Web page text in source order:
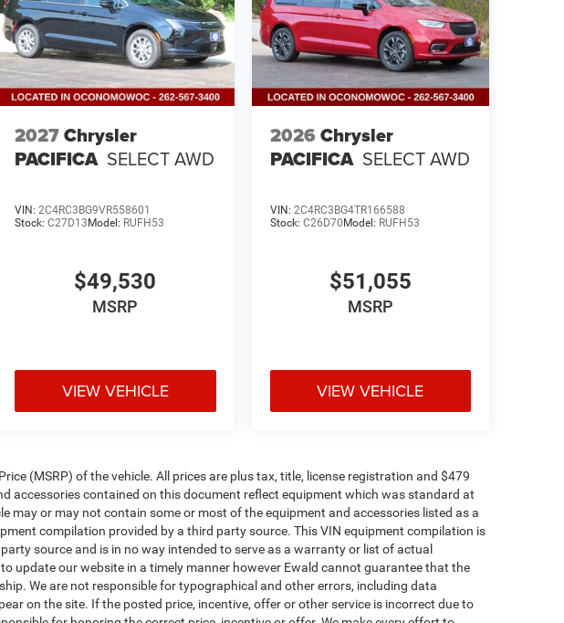
2027Chrysler
PACIFICA SELECT AWD
VIN:2C4RC3BG9VR558601
Stock:C27D13 Model: RUFH53
$49,530
MSRP
VIEW VEHICLE
2026 Chrysler
PACIFICA SELECT AWD
VIN: 2C4RC3BG4TR166588
Stock: C26D70 Model: RUFH53
$51,055
MSRP
VIEW VEHICLE
(MSRP) of the vehicle. All prices are plus tax, title, license registration and $479
accessories contained on this document reflect equipment which was standard at
may or may not contain some or most of the equipment and accessories listed as a
compilation provided by a third party source. This VIN equipment compilation is
source and is in no way intended to serve as a warranty or list of actual
update our website in a timely manner however Ewald cannot guarantee that the
We are not responsible for typographical and other errors, including data
on the site. If the posted price, incentive, offer or other service is incorrect due to